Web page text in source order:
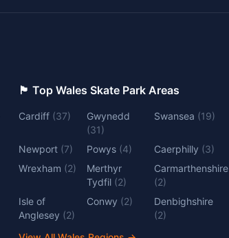
🏴󠁧󠁢󠁷󠁬󠁳󠁿 Top Wales Skate Park Areas
Cardiff (37)
Gwynedd
(31)
Swansea (19)
Newport (7) Powys (4) Caerphilly (3)
Wrexham (2)
Merthyr
Tydfil (2)
Carmarthenshire
(2)
Isle of
Anglesey (2)
Conwy (2)
Denbighshire
(2)